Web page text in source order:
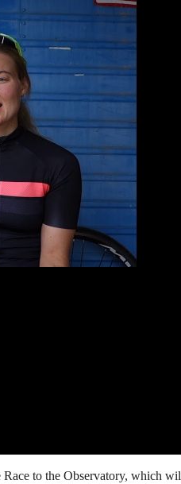
to the Observatory, which